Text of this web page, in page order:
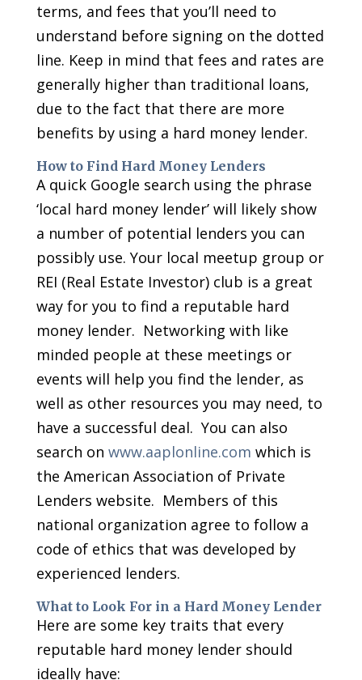
terms, and fees that you’ll need to
understand before signing on the dotted
line. Keep in mind that fees and rates are
generally higher than traditional loans,
due to the fact that there are more
benefits by using a hard money lender.
How to Find Hard Money Lenders
A quick Google search using the phrase
‘local hard money lender’ will likely show
a number of potential lenders you can
possibly use. Your local meetup group or
REI (Real Estate Investor) club is a great
way for you to find a reputable hard
money lender. Networking with like
minded people at these meetings or
events will help you find the lender, as
well as other resources you may need, to
have a successful deal. You can also
search on www.aaplonline.com which is
the American Association of Private
Lenders website. Members of this
national organization agree to follow a
code of ethics that was developed by
experienced lenders.
What to Look For in a Hard Money Lender
Here are some key traits that every
reputable hard money lender should
ideally have: